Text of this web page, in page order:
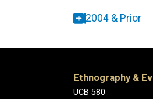
2004 & Prior
Ethnography &
UCB 580